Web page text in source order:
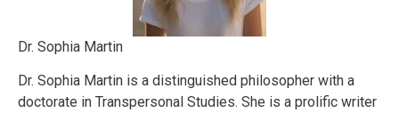
Dr. Sophia Martin
Dr. Sophia Martin is a distinguished philosopher with a
doctorate in Transpersonal Studies. She is a prolific writer